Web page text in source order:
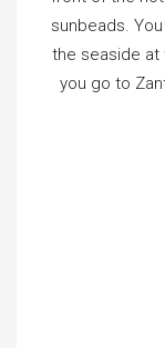
sunbeads.
the seaside at
you go to